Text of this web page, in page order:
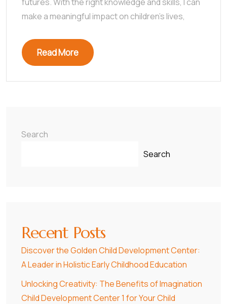
make a meaningful impact on children’s lives,
Read More
Search
Search
Recent Posts
Discover the Golden Child Development Center:
A Leader in Holistic Early Childhood Education
Unlocking Creativity: The Benefits of Imagination
Child Development Center 1 for Your Child